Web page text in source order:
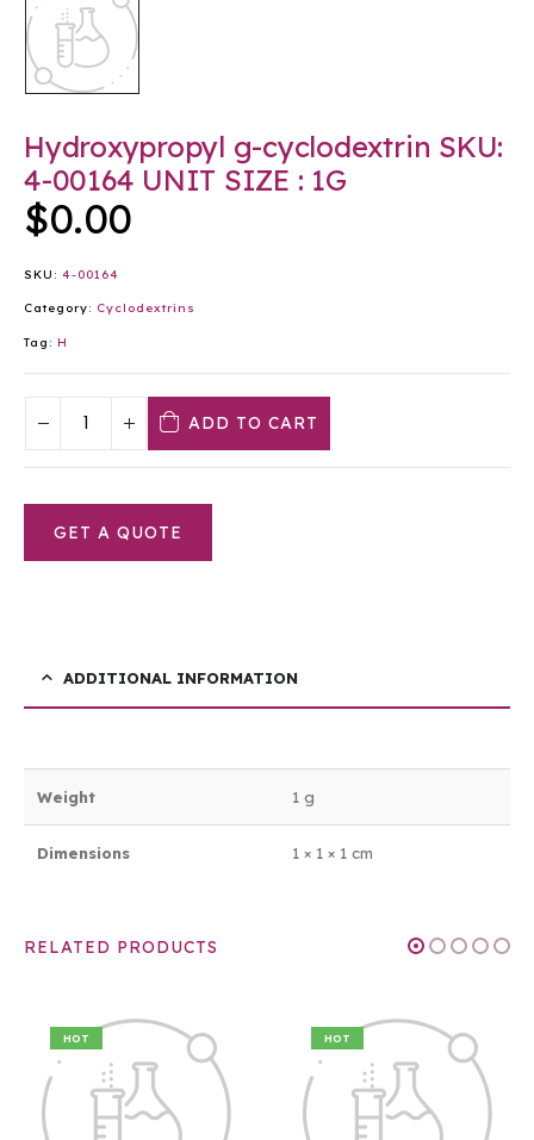
Hydroxypropyl g-cyclodextrin SKU:
4-00164 UNIT SIZE : 1G
$0.00
SKU: 4-00164
Category: Cyclodextrins
Tag: H
ADD TO CART
GET A QUOTE
ADDITIONAL INFORMATION
Weight 1 g
Dimensions 1 × 1 × 1 cm
RELATED PRODUCTS